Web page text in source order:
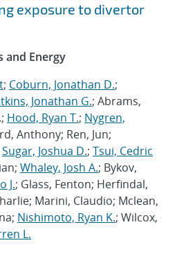
exposure to divertor
and Energy
; Coburn, Jonathan D.;
Jonathan G.; Abrams,
Hood, Ryan T.; Nygren,
Anthony; Ren, Jun;
Sugar, Joshua D.; Tsui, Cedric
Whaley, Josh A.; Bykov,
J.; Glass, Fenton; Herfindal,
Marini, Claudio; Mclean,
Nishimoto, Ryan K.; Wilcox,
L.